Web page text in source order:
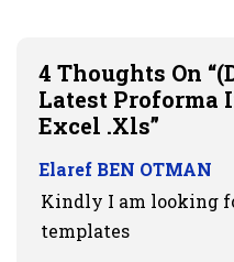
4 Thoughts On
Latest Proforma
Excel .xls”
Elaref BEN OTMAN
Kindly I am looking
templates